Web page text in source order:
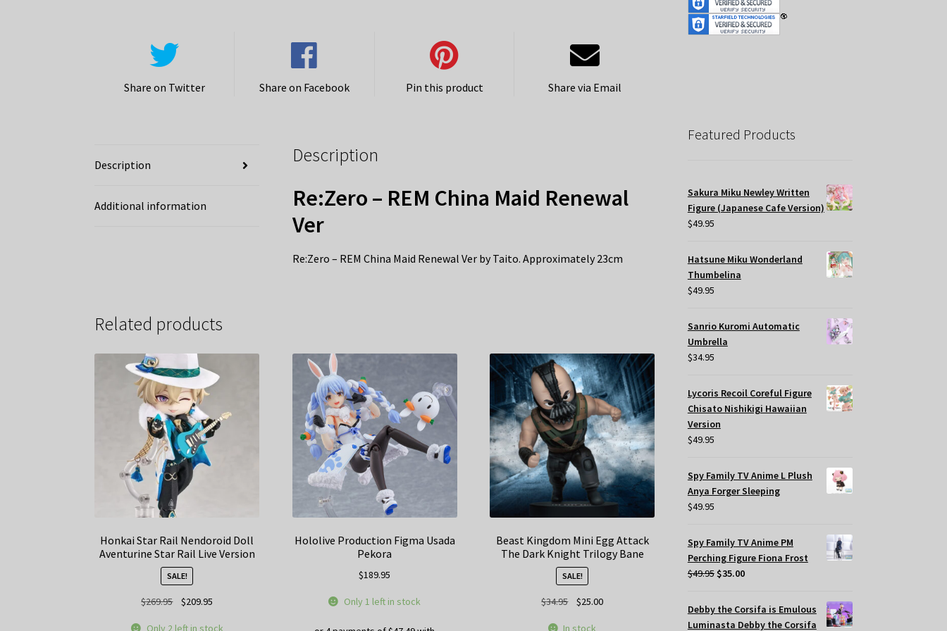
Share on Twitter Share on Facebook Pin this product Share via Email
Description
Additional information
Description
Re:Zero – REM China Maid Renewal
Ver
Re:Zero – REM China Maid Renewal Ver by Taito. Approximately 23cm
Related products
Honkai Star Rail Nendoroid Doll
Aventurine Star Rail Live Version
SALE!
$269.95
Original
$209.95
Only 2 left in stock
Hololive Production Figma Usada
Pekora
$189.95
Only 1 left in stock
Beast Kingdom Mini Egg Attack
The Dark Knight Trilogy Bane
SALE!
$34.95
Original
$25.00Current
In stock
Featured Products
Sakura Miku Newley Written
Figure (Japanese Cafe Version)
$49.95
Hatsune Miku Wonderland
Thumbelina
$49.95
Sanrio Kuromi Automatic
Umbrella
$34.95
Lycoris Recoil Coreful Figure
Chisato Nishikigi Hawaiian
Version
$49.95
Spy Family TV Anime L Plush
Anya Forger Sleeping
$49.95
Spy Family TV Anime PM
Perching Figure Fiona Frost
$49.95 Original
was:
$49.95.
$35.00Current
$35.00.
Debby the Corsifa is Emulous
Luminasta Debby the Corsifa